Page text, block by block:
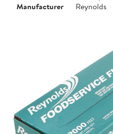
Manufacturer
Reynolds